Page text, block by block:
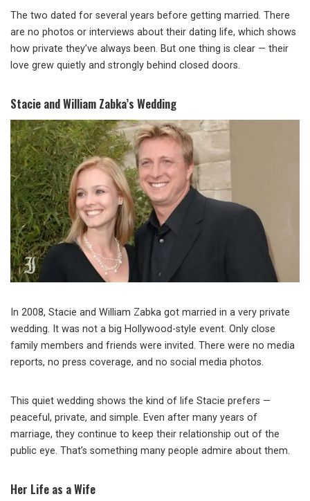
The two dated for several years before getting married. There
are no photos or interviews about their dating life, which shows
how private they’ve always been. But one thing is clear — their
love grew quietly and strongly behind closed doors.
Stacie and William Zabka’s Wedding
In 2008, Stacie and William Zabka got married in a very private
wedding. It was not a big Hollywood-style event. Only close
family members and friends were invited. There were no media
reports, no press coverage, and no social media photos.
This quiet wedding shows the kind of life Stacie prefers —
peaceful, private, and simple. Even after many years of
marriage, they continue to keep their relationship out of the
public eye. That’s something many people admire about them.
Her Life as a Wife